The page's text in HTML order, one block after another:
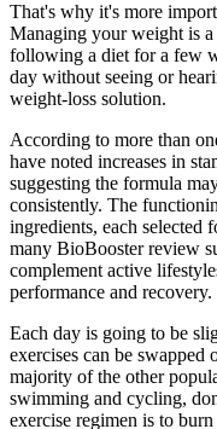
That's why it's more
Managing your weight is
following a diet for a few
day without seeing or
weight-loss solution.
According to more than
have noted increases in
suggesting the formula
consistently. The
ingredients, each selected
many BioBooster review
complement active
performance and recovery.
Each day is going to be
exercises can be swapped
majority of the other
swimming and cycling,
exercise regimen is to